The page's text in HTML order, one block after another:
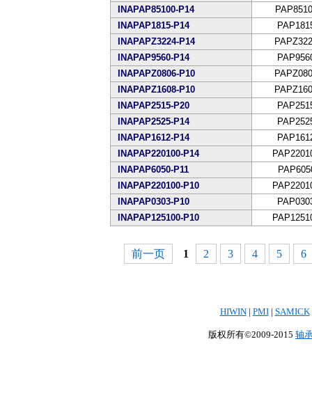
INAPAP85100-P14
INAPAP1815-P14
INAPAPZ3224-P14
INAPAP9560-P14
INAPAPZ0806-P10
INAPAPZ1608-P10
INAPAP2515-P20
INAPAP2525-P14
INAPAP1612-P14
INAPAP220100-P14
INAPAP6050-P11
INAPAP220100-P10
INAPAP0303-P10
INAPAP125100-P10
前一页 1 2 3 4 5 6
HIWIN| PMI| SAMICK
版权所有©2009-2015 轴